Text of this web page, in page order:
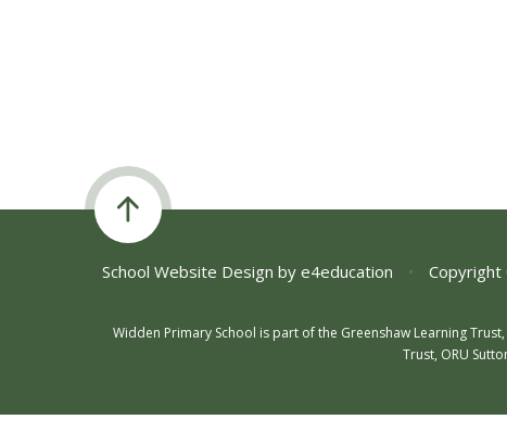
School Website Design by e4education • Copyright
Widden Primary School is part of the Greenshaw Learning
Trust, ORU